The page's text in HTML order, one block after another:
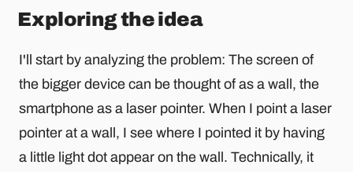
Exploring the idea
I'll start by analyzing the problem: The screen of
the bigger device can be thought of as a wall, the
smartphone as a laser pointer. When I point a laser
pointer at a wall, I see where I pointed it by having
a little light dot appear on the wall. Technically, it